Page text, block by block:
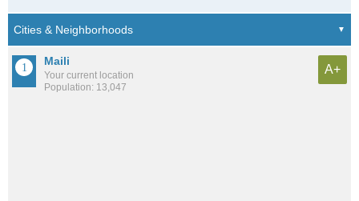
Maili
Your current location
Population: 13,047
A+